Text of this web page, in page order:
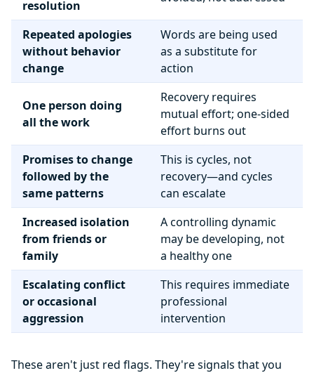
resolution
Repeated apologies
without behavior
change
Words are being used
as a substitute for
action
One person doing
all the work
Recovery requires
mutual effort; one-sided
effort burns out
Promises to change
followed by the
same patterns
This is cycles, not
recovery—and cycles
can escalate
Increased isolation
from friends or
family
A controlling dynamic
may be developing, not
a healthy one
Escalating conflict
or occasional
aggression
This requires immediate
professional
intervention
These aren't just red flags. They're signals that you